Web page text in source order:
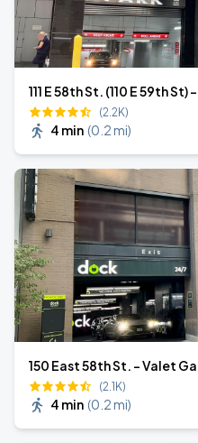
111 E 58th St. (110 E 59th
(2.2K)
4 min (0.2 mi)
150 East 58th St. - Valet
(2.1K)
4 min (0.2 mi)